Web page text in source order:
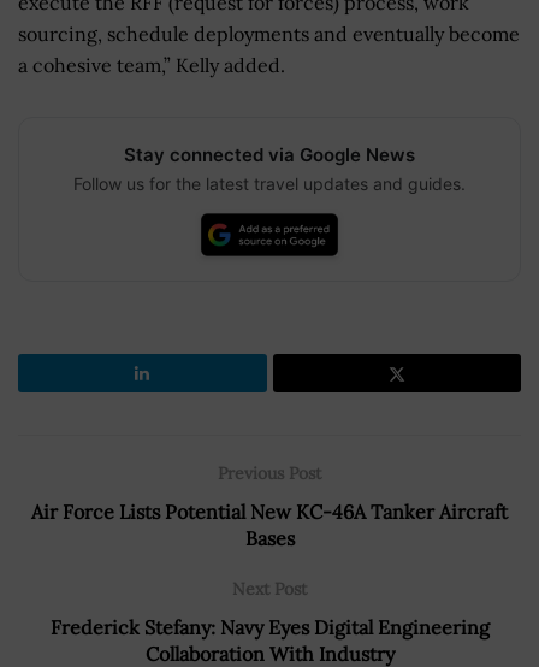
sourcing, schedule deployments and eventually become
a cohesive team,” Kelly added.
Stay connected via Google News
Follow us for the latest travel updates and guides.
Previous Post
Air Force Lists Potential New KC-46A Tanker Aircraft
Bases
Next Post
Frederick Stefany: Navy Eyes Digital Engineering
Collaboration With Industry